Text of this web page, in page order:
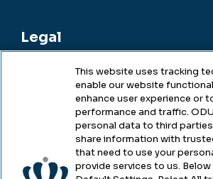
Legal
Legal & Compliance
Accessibility
Health & Safety
This website uses tracking
enable our website
enhance user experience or
performance and traffic.
personal data to third
share information with
that need to use your
provide services to us.